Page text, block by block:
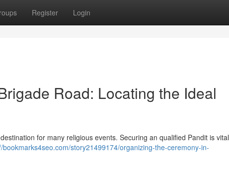
Register Login
Road: Locating the Ideal
for many religious events. Securing an qualified Pandit is vital
bookmarks4seo.com/story21499174/organizing-the-ceremony-in-